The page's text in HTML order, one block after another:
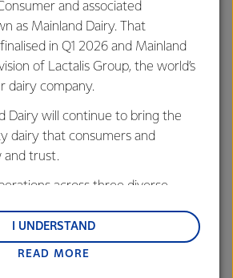
it would not oppose the proposed
in Australia.
conditional on separation of the
and no material adverse change
of all conditions, the transaction is
in the first half of the 2026 calendar
capital return process
and associated
as Mainland Dairy. That
in Q1 2026 and Mainland
of Lactalis Group, the world’s
dairy company.
Dairy will continue to bring the
dairy that consumers and
and trust.
across three diverse
Africa.
Dairy remain committed to
READ MORE
I UNDERSTAND